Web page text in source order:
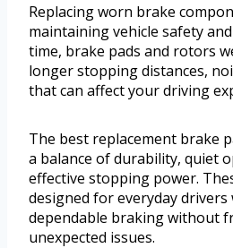
Replacing worn brake
maintaining vehicle safety
time, brake pads and rotors
longer stopping distances,
that can affect your driving
The best replacement brake
a balance of durability, quiet
effective stopping power.
designed for everyday drivers
dependable braking without
unexpected issues.